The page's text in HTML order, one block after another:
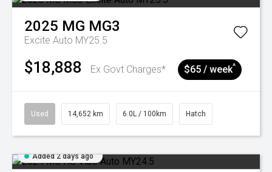
2025 MG MG3
Excite Auto MY25.5
$18,888 Ex Govt Charges* $65 / week^
Used 14,652 km 6.0L / 100km Hatch
Added 2 days ago